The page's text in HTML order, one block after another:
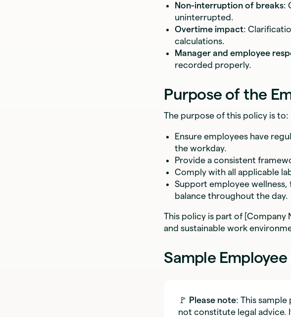
Non-interruption of breaks:
uninterrupted.
Overtime impact:
calculations.
Manager and employee
recorded properly.
Purpose of the
The purpose of this policy is to:
Ensure employees have
the workday.
Provide a consistent
Comply with all applicable
Support employee
balance throughout the day.
This policy is part of
and sustainable work
Sample
🚩 Please note: This
not constitute legal advice.